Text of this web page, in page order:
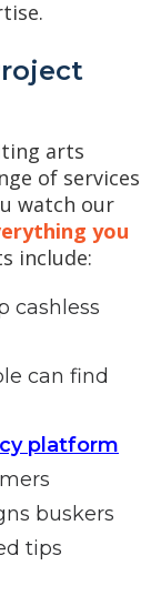
arts
of services
watch our
you
include:
cashless
can find
platform
buskers
tips